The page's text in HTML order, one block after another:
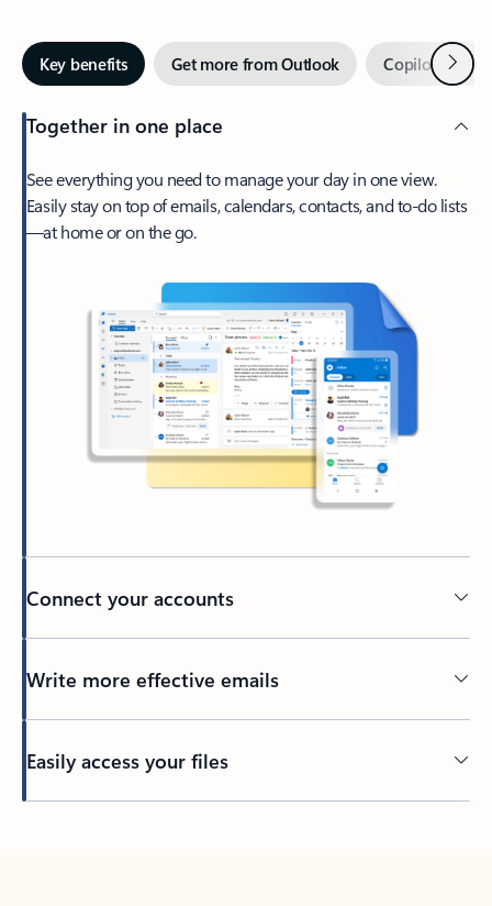
Key benefits Get more from Outlook Copilot inNext
Together in one place
See everything you need to manage your day in one view.
Easily stay on top of emails, calendars, contacts, and to-do lists
—at home or on the go.
Connect your accounts
Write more effective emails
Easily access your files